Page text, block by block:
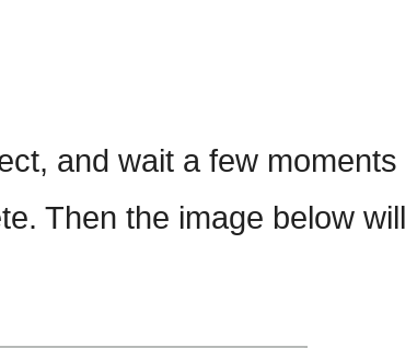
and wait a few moments
Then the image below will